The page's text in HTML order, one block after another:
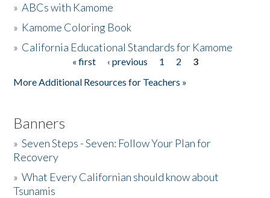
The Story & Student Exchange
»ABCs with Kamome
» Kamome Coloring Book
» California Educational Standards for Kamome
« first ‹ previous 1 2
3
More Additional Resources for Teachers »
Banners
»Seven Steps - Seven: Follow Your Plan for
Recovery
»What Every Californian should know about
Tsunamis